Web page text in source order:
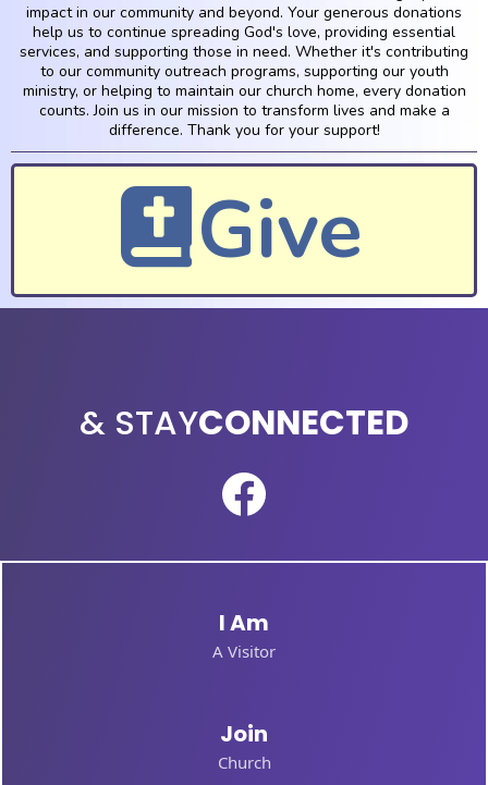
impact in our community and beyond. Your generous donations
help us to continue spreading God's love, providing essential
services, and supporting those in need. Whether it's contributing
to our community outreach programs, supporting our youth
ministry, or helping to maintain our church home, every donation
counts. Join us in our mission to transform lives and make a
difference. Thank you for your support!
Give
& STAYCONNECTED
I Am
A Visitor
Join
Church